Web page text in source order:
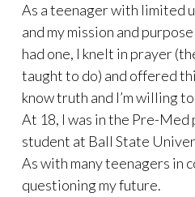
As a teenager with limited
and my mission and
had one, I knelt in prayer
taught to do) and offered
know truth and I’m willing
At 18, I was in the Pre-Med
student at Ball State
As with many teenagers in
questioning my future.